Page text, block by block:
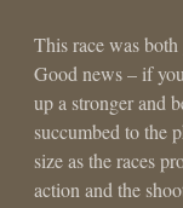
This race was
Good news – if
up a stronger and
succumbed to the
size as the races
action and the